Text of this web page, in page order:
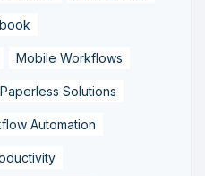
Mobile Workflows
Paperless Solutions
Automation